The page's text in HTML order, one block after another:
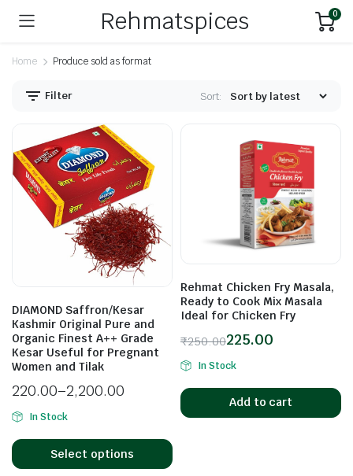
Rehmatspices 0
Home Produce sold as format
Filter Sort:
DIAMOND Saffron/Kesar
Kashmir Original Pure and
Organic Finest A++ Grade
Kesar Useful for Pregnant
Women and Tilak
220.00–2,200.00
In Stock
Select options
Rehmat Chicken Fry Masala,
Ready to Cook Mix Masala
Ideal for Chicken Fry
₹250.00225.00
In Stock
Add to cart